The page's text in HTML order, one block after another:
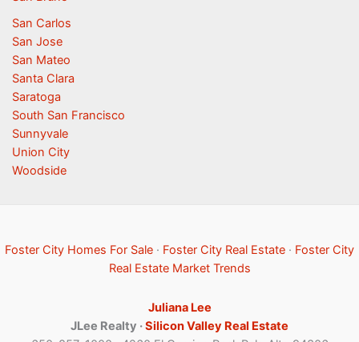
San Carlos
San Jose
San Mateo
Santa Clara
Saratoga
South San Francisco
Sunnyvale
Union City
Woodside
Foster City Homes For Sale · Foster City Real Estate · Foster City
Real Estate Market Trends
Juliana Lee
JLee Realty ·Silicon Valley Real Estate